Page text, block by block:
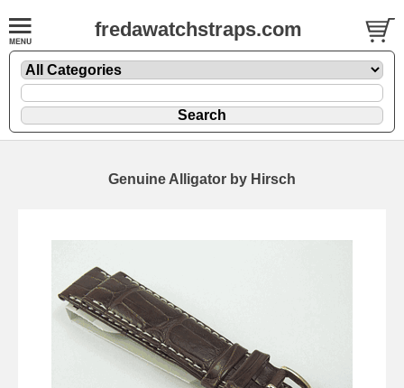
fredawatchstraps.com
Genuine Alligator by Hirsch